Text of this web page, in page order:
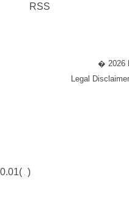
RSS
� 2026
Legal
0.01( )